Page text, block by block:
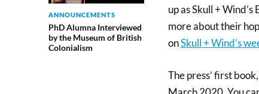
ANNOUNCEMENTS
PhD Alumna Interviewed
by the Museum of British
Colonialism
up as Skull +
more about their
onSkull + Wind’s
The press’ first